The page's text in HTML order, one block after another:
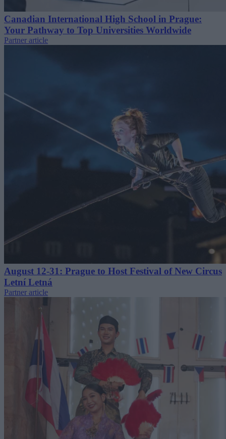
Canadian International High School in Prague:
Your Pathway to Top Universities Worldwide
Partner article
August 12-31: Prague to Host Festival of New Circus
Letní Letná
Partner article